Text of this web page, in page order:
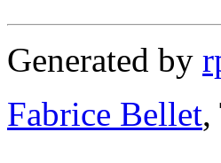
Generated by
Fabrice Bellet,